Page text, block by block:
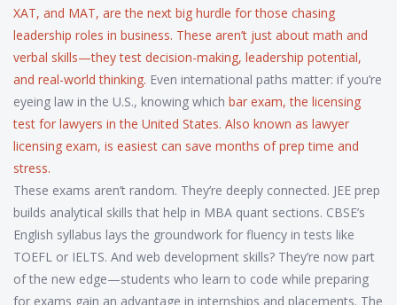
XAT, and MAT, are the next big hurdle for those chasing
leadership roles in business. These aren’t just about math and
verbal skills—they test decision-making, leadership potential,
and real-world thinking. Even international paths matter: if you’re
eyeing law in the U.S., knowing which bar exam,the licensing
test for lawyers in the United States. Also known as lawyer
licensing exam, is easiest can save months of prep time and
stress.
These exams aren’t random. They’re deeply connected. JEE prep
builds analytical skills that help in MBA quant sections. CBSE’s
English syllabus lays the groundwork for fluency in tests like
TOEFL or IELTS. And web development skills? They’re now part
of the new edge—students who learn to code while preparing
for exams gain an advantage in internships and placements. The